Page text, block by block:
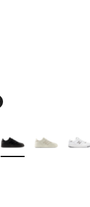
$185.00 to
Colors